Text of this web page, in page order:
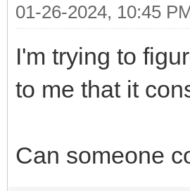
01-26-2024, 10:45
I'm trying to
to me that it
Can someone